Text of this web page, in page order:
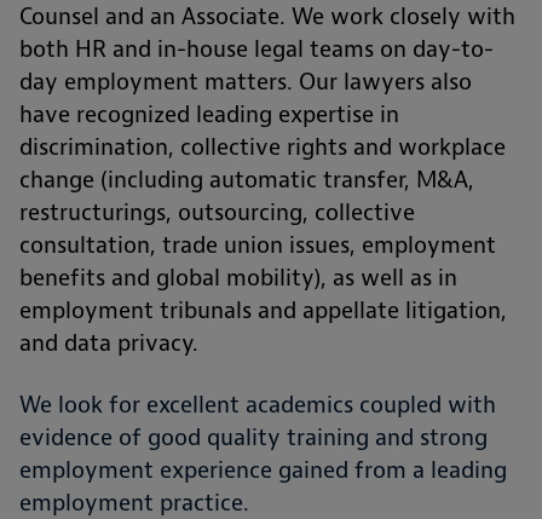
Counsel and an Associate. We work closely with
both HR and in-house legal teams on day-to-
day employment matters. Our lawyers also
have recognized leading expertise in
discrimination, collective rights and workplace
change (including automatic transfer, M&A,
restructurings, outsourcing, collective
consultation, trade union issues, employment
benefits and global mobility), as well as in
employment tribunals and appellate litigation,
and data privacy.
We look for excellent academics coupled with
evidence of good quality training and strong
employment experience gained from a leading
employment practice.